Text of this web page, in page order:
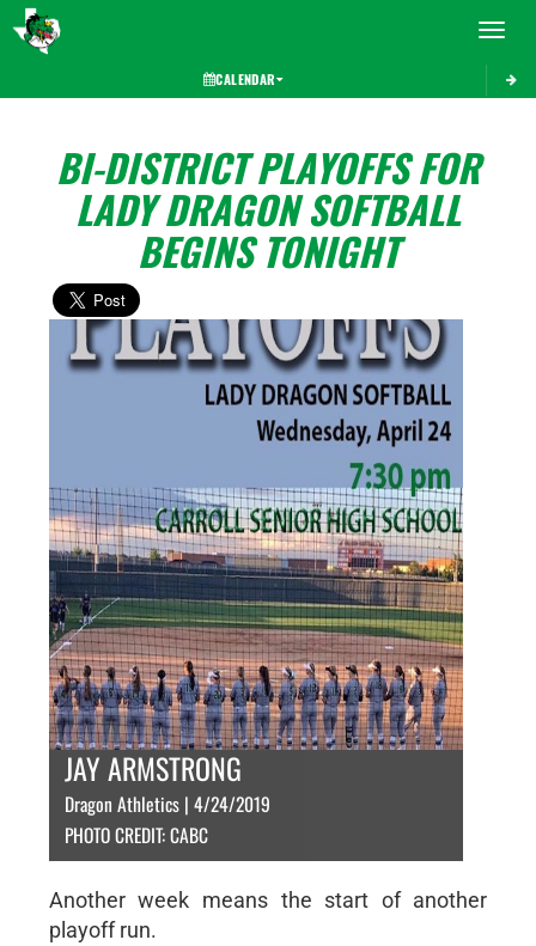
Toggle
CALENDAR
BI-DISTRICT PLAYOFFS FOR
LADY DRAGON SOFTBALL
BEGINS TONIGHT
JAY ARMSTRONG
Dragon Athletics | 4/24/2019
PHOTO CREDIT: CABC
Another week means the start of another
playoff run.